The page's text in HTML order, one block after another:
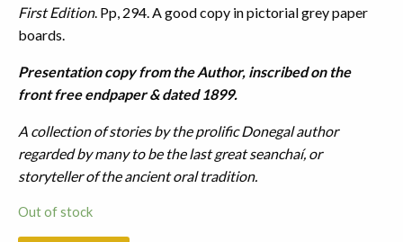
First Edition. Pp, 294. A good copy in pictorial grey paper
boards.
Presentation copy from the Author, inscribed on the
front free endpaper & dated 1899.
A collection of stories by the prolific Donegal author
regarded by many to be the last great seanchaí, or
storyteller of the ancient oral tradition.
Out of stock